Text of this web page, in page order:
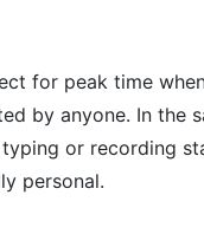
for peak time
by anyone. In the
or recording
personal.